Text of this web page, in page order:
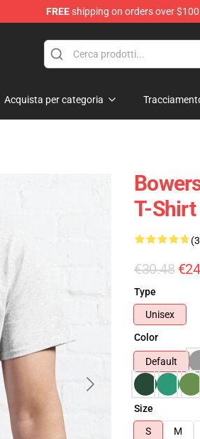
FREEshipping on orders over $100
Acquista per categoria
T-Shirt
€30.48
Type
Unisex
Color
Default
Size
S
M